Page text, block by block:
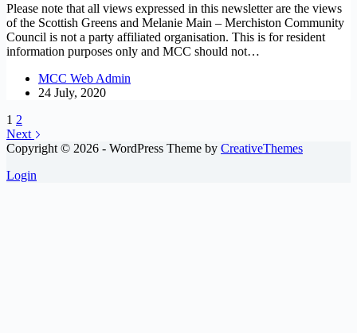
Please note that all views expressed in this newsletter are the views
of the Scottish Greens and Melanie Main – Merchiston Community
Council is not a party affiliated organisation. This is for resident
information purposes only and MCC should not…
MCC Web Admin
24 July, 2020
1 2
Next
Copyright © 2026 - WordPress Theme by CreativeThemes
Login